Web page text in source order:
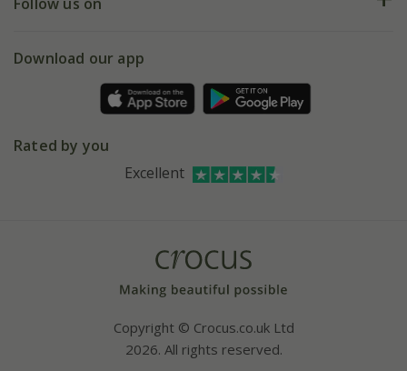
Gift wrapping
Refer a friend
Affiliates
Bespoke sourcing service
Facebook
Instagram
Download our app
Rated by you
Excellent
Copyright © Crocus.co.uk Ltd
2026. All rights reserved.